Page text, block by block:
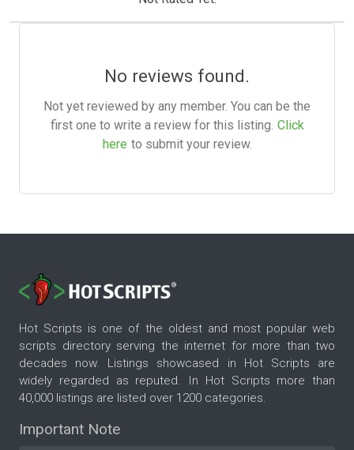
No reviews found.
Not yet reviewed by any member. You can be the
first one to write a review for this listing. Click
here to submit your review.
Hot Scripts is one of the oldest and most popular web
scripts directory serving the internet for more than two
decades now. Listings showcased in Hot Scripts are
widely regarded as reputed. In Hot Scripts more than
40,000 listings are listed over 1200 categories.
Important Note